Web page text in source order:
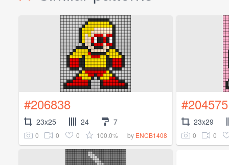
#206838
23x25 24 7
0 0 0 100.0% by ENCB1408
#204575
23x29
0 0